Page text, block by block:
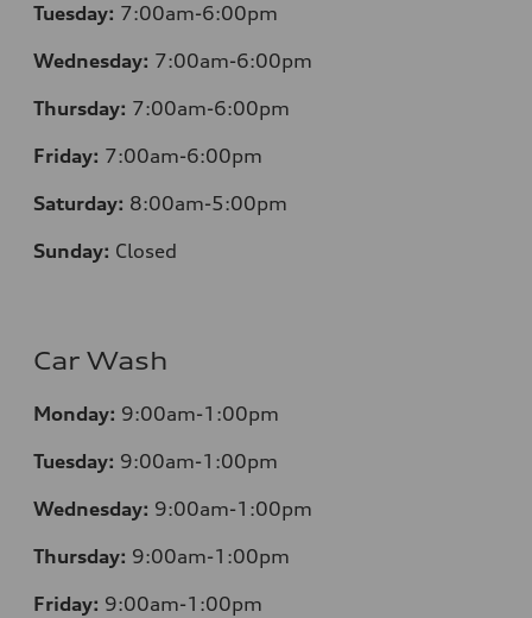
Tuesday: 7:00am-6:00pm
Wednesday: 7:00am-6:00pm
Thursday: 7:00am-6:00pm
Friday: 7:00am-6:00pm
Saturday: 8:00am-5:00pm
Sunday: Closed
Car Wash
Monday: 9:00am-1:00pm
Tuesday: 9:00am-1:00pm
Wednesday: 9:00am-1:00pm
Thursday: 9:00am-1:00pm
Friday: 9:00am-1:00pm